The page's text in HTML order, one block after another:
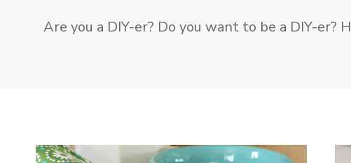
Are you a DIY-er? Do you want to be a DIY-